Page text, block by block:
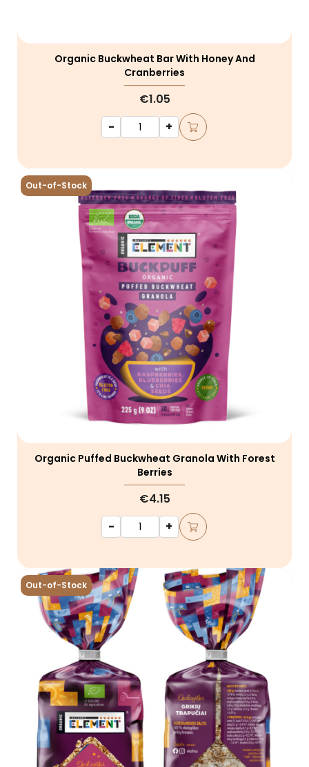
Organic Buckwheat Bar With Honey And
Cranberries
€1.05
-
+
Organic Puffed Buckwheat Granola With Forest
Berries
€4.15
-
+
Out-of-Stock
Out-of-Stock